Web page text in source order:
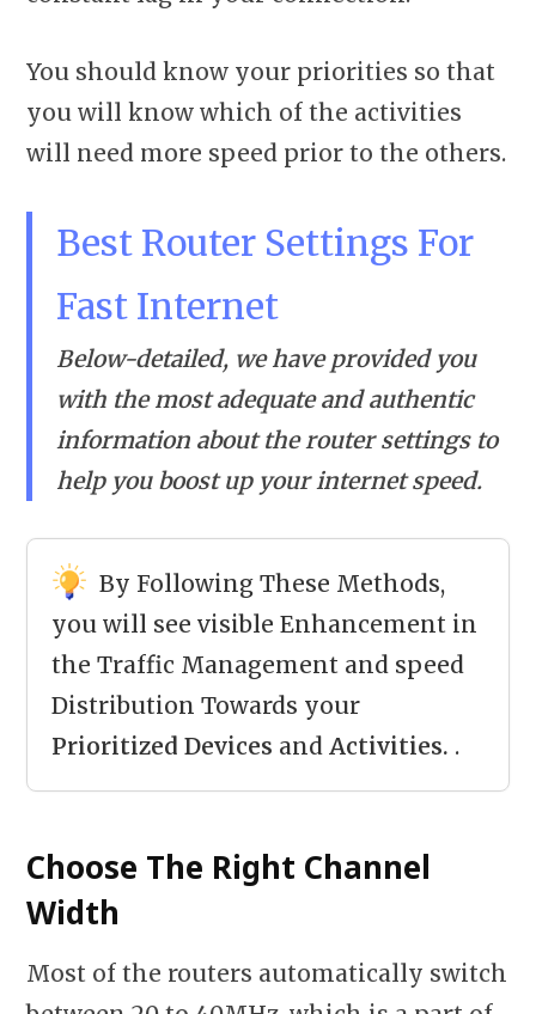
You should know your priorities so that
you will know which of the activities
will need more speed prior to the others.
Best Router Settings For
Fast Internet
Below-detailed, we have provided you
with the most adequate and authentic
information about the router settings to
help you boost up your internet speed.
By Following These Methods,
you will see visible Enhancement in
the Traffic Management and speed
Distribution Towards your
Prioritized Devices and Activities. .
Choose The Right Channel
Width
Most of the routers automatically switch